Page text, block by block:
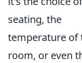
seating, the
temperature of
room, or even